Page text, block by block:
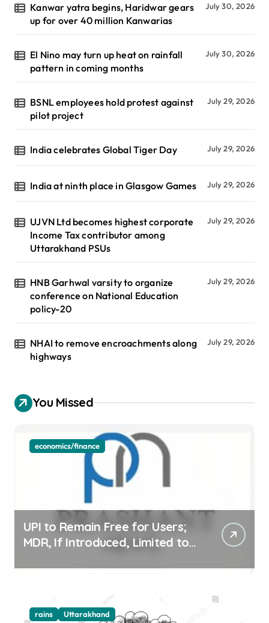
Kanwar yatra begins, Haridwar gears
up for over 40 million Kanwarias
July 30, 2026
El Nino may turn up heat on rainfall
pattern in coming months
July 30, 2026
BSNL employees hold protest against
pilot project
July 29, 2026
India celebrates Global Tiger Day July 29, 2026
India at ninth place in Glasgow Games July 29, 2026
UJVN Ltd becomes highest corporate
Income Tax contributor among
Uttarakhand PSUs
July 29, 2026
HNB Garhwal varsity to organize
conference on National Education
policy-20
July 29, 2026
NHAI to remove encroachments along
highways
July 29, 2026
You Missed
economics/finance
UPI to Remain Free for Users;
MDR, If Introduced, Limited to
rains Uttarakhand